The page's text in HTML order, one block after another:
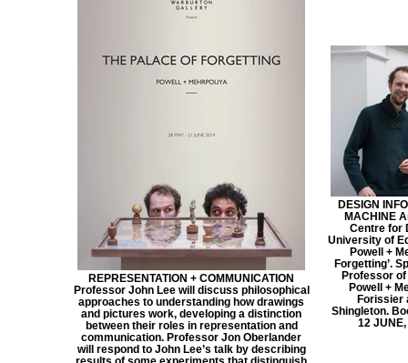
REPRESENTATION + COMMUNICATION
Professor John Lee will discuss philosophical
approaches to understanding how drawings
and pictures work, developing a distinction
between their roles in representation and
communication. Professor Jon Oberlander
will respond to John Lee’s talk by describing
DESIGN
MACHINE
Centre for
University of
Powell +
Forgetting’.
Professor
Powell +
Forissier
Shingleton.
12 JUNE,